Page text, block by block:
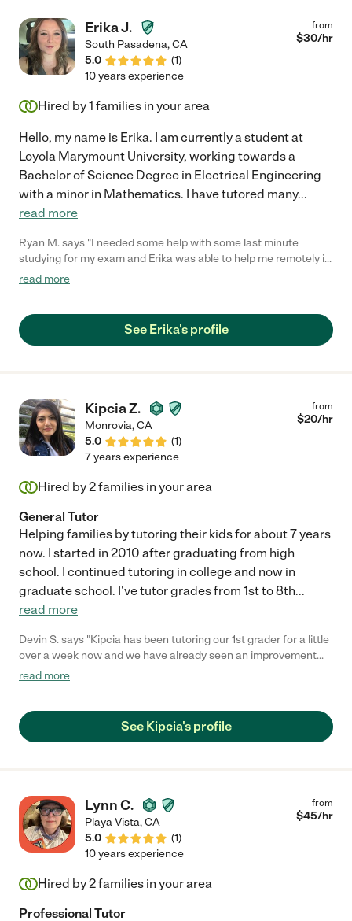
Erika J.
South Pasadena,CA
5.0
(1)
from
$30/hr
10 years experience
Hired by1 families in your area
Hello, my name is Erika. I am currently a student at
Loyola Marymount University, working towards a
Bachelor of Science Degree in Electrical Engineering
with a minor in Mathematics. I have tutored many...
read more
Ryan M. says "I needed some help with some last minute
studying for my exam and Erika was able to help me remotely in
under and hour. She's very responsive and friendly and I would
recommend her to anyone needing a great tutor. Thanks Erika!
:)"
read more
See Erika's profile
Kipcia Z.
Monrovia,CA
5.0
(1)
from
$20/hr
7 years experience
Hired by2families in your area
General Tutor
Helping families by tutoring their kids for about 7 years
now. I started in 2010 after graduating from high
school. I continued tutoring in college and now in
graduate school. I've tutor grades from 1st to 8th...
read more
Devin S. says "Kipcia has been tutoring our 1st grader for a little
over a week now and we have already seen an improvement
not only in reading and math, but overall excitement about
help during distance learning."
read more
See Kipcia's profile
Lynn C.
Playa Vista,CA
5.0
(1)
from
$45/hr
10 years experience
Hired by2families in your area
Professional Tutor